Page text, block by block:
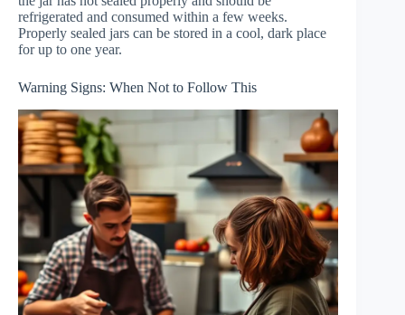
refrigerated and consumed within a few weeks.
Properly sealed jars can be stored in a cool, dark place
for up to one year.
Warning Signs: When Not to Follow This